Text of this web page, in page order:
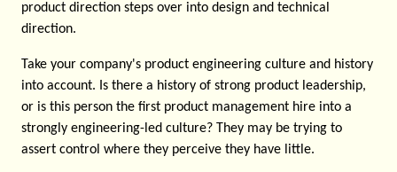
product direction steps over into design and technical
direction.
Take your company's product engineering culture and history
into account. Is there a history of strong product leadership,
or is this person the first product management hire into a
strongly engineering-led culture? They may be trying to
assert control where they perceive they have little.